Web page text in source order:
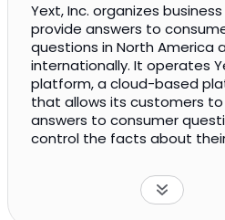
Yext, Inc. organizes
provide answers to
questions in North America
internationally. It operates
platform, a cloud-based
that allows its customers
answers to consumer
control the facts about
landing pages, and to
consumer reviews, as well